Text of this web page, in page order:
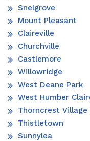
Snelgrove
Mount Pleasant
Claireville
Churchville
Castlemore
Willowridge
West Deane Park
West Humber
Thorncrest Village
Thistletown
Sunnylea